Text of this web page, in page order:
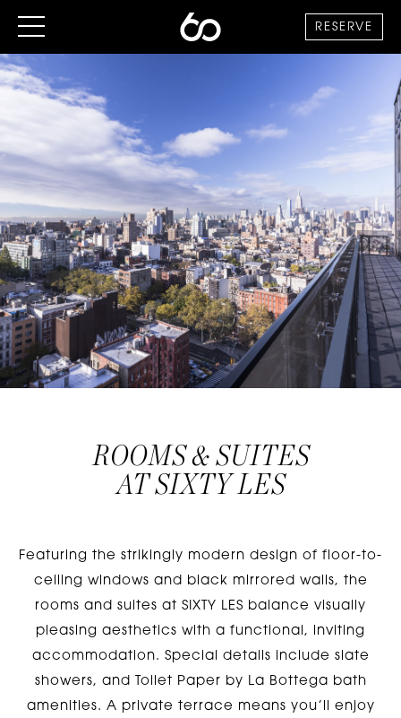
RESERVE
ROOMS & SUITES
ATSIXTY LES
Featuring the strikingly modern design of floor-to-
ceiling windows and black mirrored walls, the
rooms and suites at SIXTY LES balance visually
pleasing aesthetics with a functional, inviting
accommodation. Special details include slate
showers, and Toilet Paper by La Bottega bath
amenities. A private terrace means you’ll enjoy